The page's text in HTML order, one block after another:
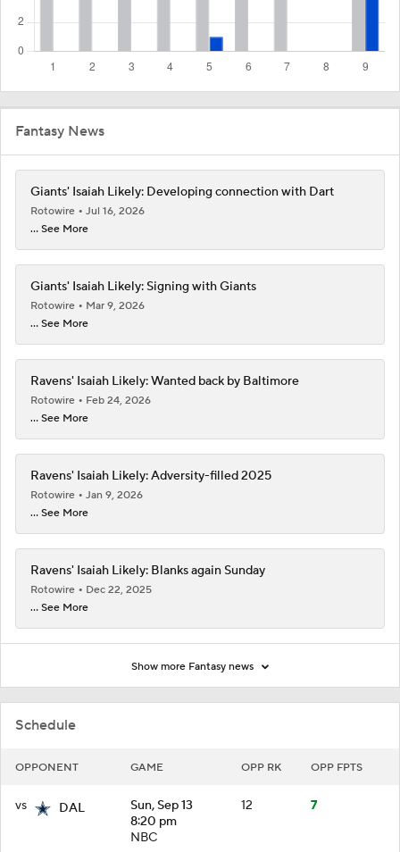
Schedule
OPPONENT GAME OPP RK OPP FPTS
vs DAL
Sun, Sep 13
8:20 pm
NBC
12 7
Fantasy News
Giants' Isaiah Likely: Developing connection with Dart
Rotowire
Jul 16, 2026
... See More
Giants' Isaiah Likely: Signing with Giants
Rotowire
Mar 9, 2026
... See More
Ravens' Isaiah Likely: Wanted back by Baltimore
Rotowire
Feb 24, 2026
... See More
Ravens' Isaiah Likely: Adversity-filled 2025
Rotowire
Jan 9, 2026
... See More
Ravens' Isaiah Likely: Blanks again Sunday
Rotowire
Dec 22, 2025
... See More
Show more Fantasy news